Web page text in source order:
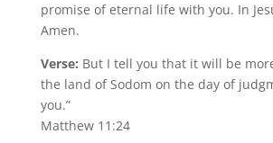
promise of eternal life with you. In
Amen.
Verse: But I tell you that it will be
the land of Sodom on the day of
you.”
Matthew 11:24